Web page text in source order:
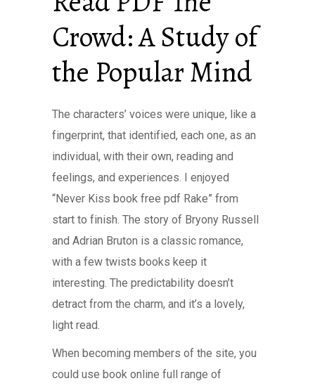
Crowd: A Study of
the Popular Mind
The characters’ voices were unique, like a
fingerprint, that identified, each one, as an
individual, with their own, reading and
feelings, and experiences. I enjoyed
“Never Kiss book free pdf Rake” from
start to finish. The story of Bryony Russell
and Adrian Bruton is a classic romance,
with a few twists books keep it
interesting. The predictability doesn’t
detract from the charm, and it’s a lovely,
light read.
When becoming members of the site, you
could use book online full range of